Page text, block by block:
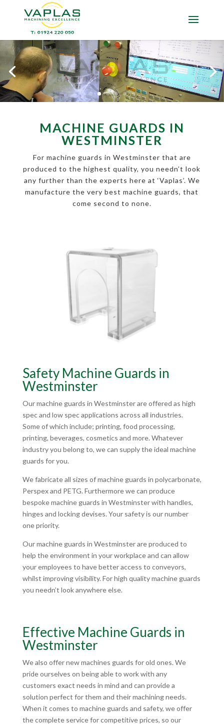
MACHINE GUARDS IN
WESTMINSTER
For machine guards in Westminster that are
produced to the highest quality, you needn’t look
any further than the experts here at ‘Vaplas’. We
manufacture the very best machine guards, that
come second to none.
Safety Machine Guards in
Westminster
Our machine guards in Westminster are offered as high
spec and low spec applications across all industries.
Some of which include; printing, food processing,
printing, beverages, cosmetics and more. Whatever
industry you belong to, we can supply the ideal machine
guards for you.
We fabricate all sizes of machine guards in polycarbonate,
Perspex and PETG. Furthermore we can produce
bespoke machine guards in Westminster with handles,
hinges and locking devises. Your safety is our number
one priority.
Our machine guards in Westminster are produced to
help the environment in your workplace and can allow
your employees to have better access to conveyors,
whilst improving visibility. For high quality machine guards
you needn’t look anywhere else.
Effective Machine Guards in
Westminster
We also offer new machines guards for old ones. We
pride ourselves on being able to work with any
customers exact needs in mind and can provide a
solution perfect for them and their machining needs.
When it comes to machine guards and safety, we offer
the complete service for competitive prices, so our